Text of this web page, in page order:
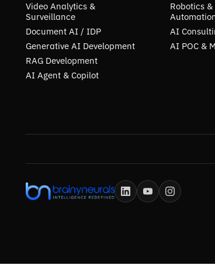
Video Analytics &
Surveillance
Document AI / IDP
Generative AI Development
RAG Development
AI Agent & Copilot
Robotics
AI
AI POC &